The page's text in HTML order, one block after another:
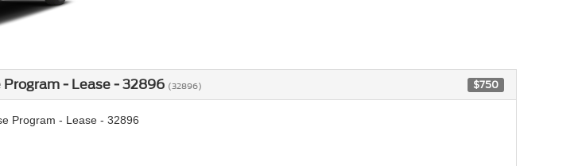
- Lease - 32896 (32896) $750
Program - Lease - 32896